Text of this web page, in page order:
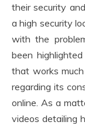
their security
a high security
with the
been
that works
regarding its
online. As a
videos detailing